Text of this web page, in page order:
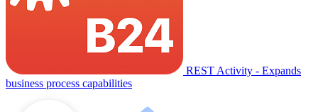
REST Activity - Expands
business process capabilities